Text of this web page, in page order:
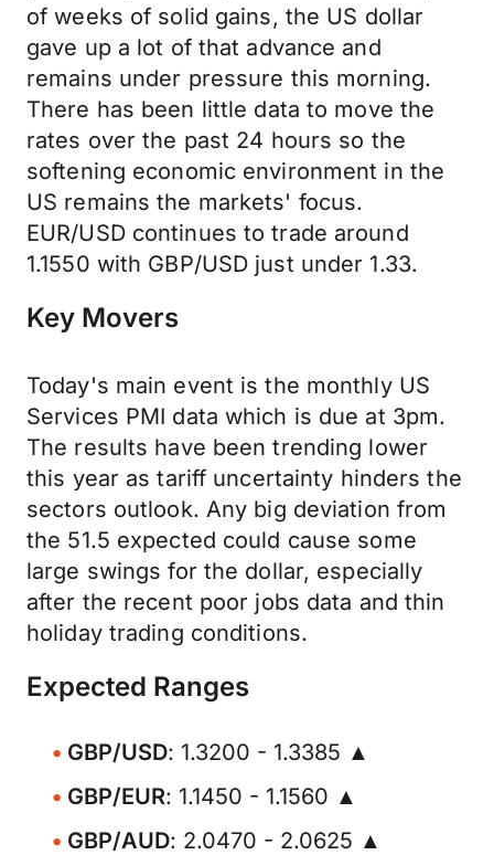
of weeks of solid gains, the US dollar
gave up a lot of that advance and
remains under pressure this morning.
There has been little data to move the
rates over the past 24 hours so the
softening economic environment in the
US remains the markets' focus.
EUR/USD continues to trade around
1.1550 with GBP/USD just under 1.33.
Key Movers
Today's main event is the monthly US
Services PMI data which is due at 3pm.
The results have been trending lower
this year as tariff uncertainty hinders the
sectors outlook. Any big deviation from
the 51.5 expected could cause some
large swings for the dollar, especially
after the recent poor jobs data and thin
holiday trading conditions.
Expected Ranges
GBP/USD: 1.3200 - 1.3385 ▲
GBP/EUR: 1.1450 - 1.1560 ▲
GBP/AUD: 2.0470 - 2.0625 ▲